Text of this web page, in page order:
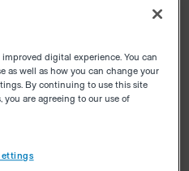
improved digital experience. You can
as well as how you can change your
By continuing to use this site
are agreeing to our use of